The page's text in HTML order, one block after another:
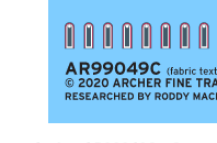
Archer AR99049C -